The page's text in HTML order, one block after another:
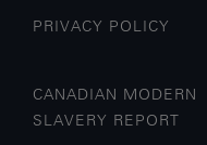
PRIVACY POLICY
CANADIAN MODERN
SLAVERY REPORT